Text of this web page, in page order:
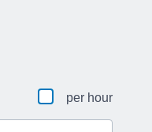
per hour